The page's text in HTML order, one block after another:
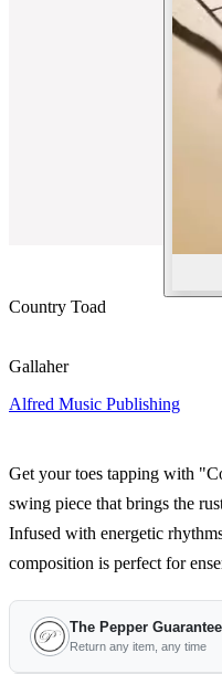
Country Toad
Gallaher
Alfred Music Publishing
Get your toes tapping with
swing piece that brings the
Infused with energetic
composition is perfect for
The Pepper Guarantee
Return any item, any time